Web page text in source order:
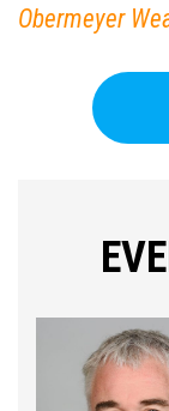
Obermeyer